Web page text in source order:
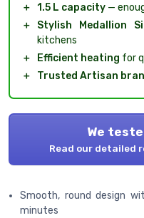
＋ 1.5 L capacity —
＋
Stylish Medallion
kitchens
＋
Efficient heating for
＋
Trusted Artisan
We
Read our detailed
Smooth, round design
minutes